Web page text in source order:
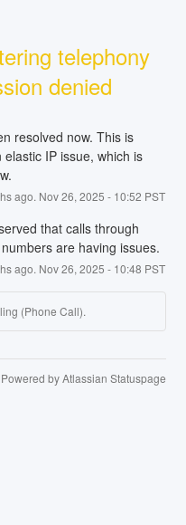
telephony
denied
resolved now. This is
elastic IP issue, which is
ago. Nov26, 2025 - 10:52 PST
that calls through
are having issues.
ago. Nov26, 2025 - 10:48 PST
(Phone Call).
Powered by Atlassian Statuspage